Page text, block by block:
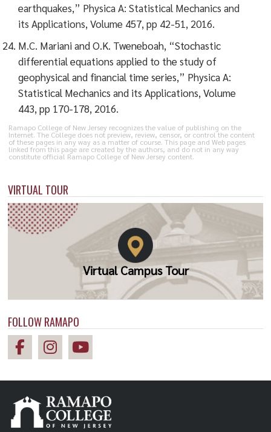
VIRTUAL TOUR
Virtual Campus Tour
FOLLOW RAMAPO
earthquakes,” Physica A: Statistical Mechanics and
its Applications, Volume 457, pp 42-51, 2016.
M.C. Mariani and O.K. Tweneboah, “Stochastic
differential equations applied to the study of
geophysical and financial time series,” Physica A:
Statistical Mechanics and its Applications, Volume
443, pp 170-178, 2016.
Ramapo College of New Jersey recognizes the value of publishing on the
Internet. The College does not preview, review, censor, or control the content
of these pages in any way as a matter of course. This page and Web pages
linked from this page are created by the authors, and do not in any way
constitute official Ramapo College of New Jersey content.